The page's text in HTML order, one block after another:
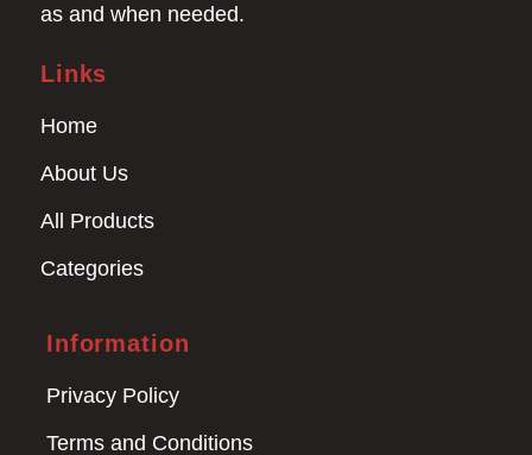
as and when needed.
Links
Home
About Us
All Products
Categories
Information
Privacy Policy
Terms and Conditions